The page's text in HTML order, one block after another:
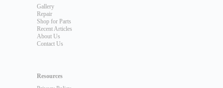
Gallery
Repair
Shop for Parts
Recent Articles
About Us
Contact Us
Resources